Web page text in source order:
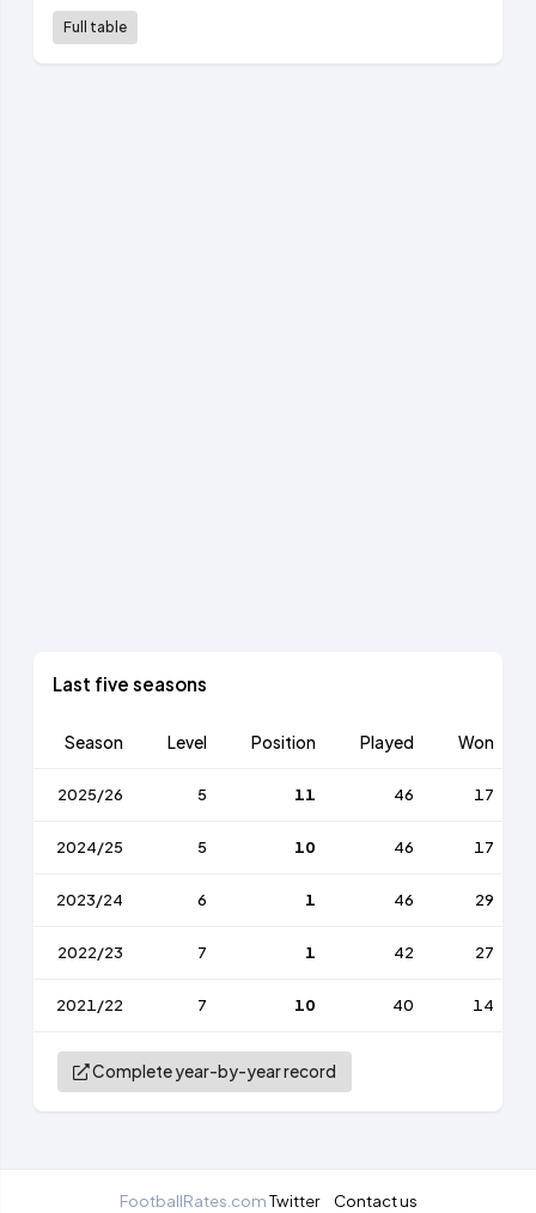
Full table
Last five seasons
Season Level Position Played Won
2025/26 5 11 46 17
2024/25 5 10 46 17
2023/24 6 1 46 29
2022/23 7 1 42 27
2021/22 7 10 40 14
Complete year-by-year record
FootballRates.comTwitter Contact us